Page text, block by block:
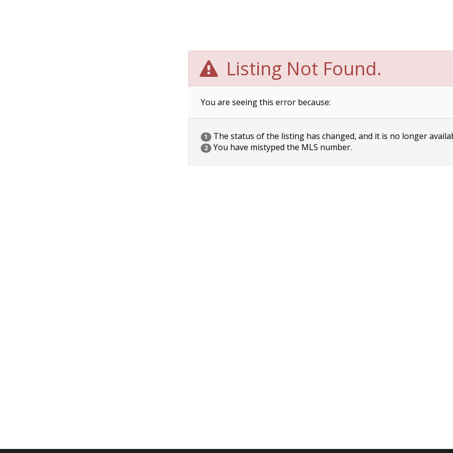
Listing Not Found.
You are seeing this error because:
1 The status of the listing has changed, and it is no longer
2 You have mistyped the MLS number.